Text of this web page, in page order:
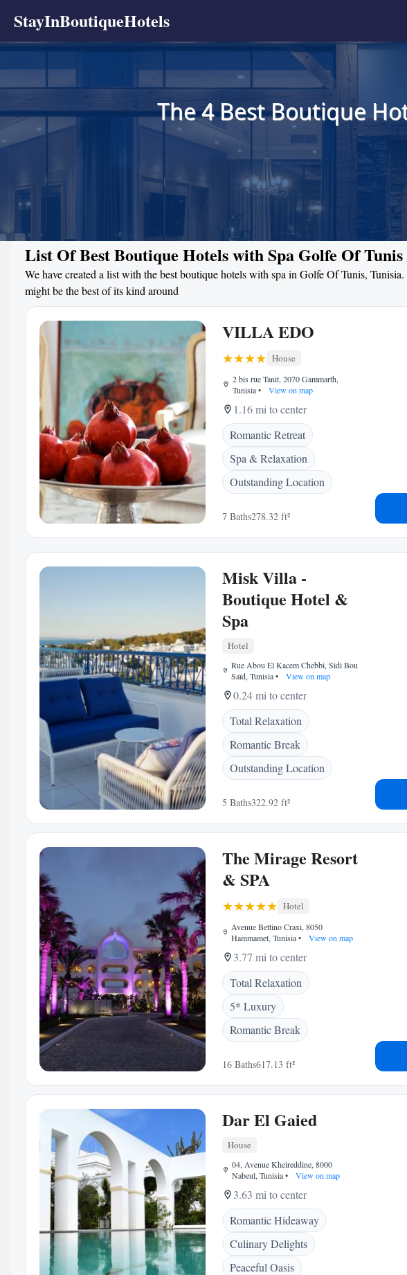
StayInBoutiqueHotels
The 4 Best Boutique
List Of Best Boutique Hotels with Spa Golfe Of Tunis
We have created a list with the best boutique hotels with spa in Golfe Of Tunis,
might be the best of its kind around
VILLA EDO
House
2 bis rue Tanit, 2070 Gammarth,
Tunisia• View on map
1.16 mi to center
Romantic Retreat
Spa & Relaxation
Outstanding Location
7 Baths278.32 ft²
Misk Villa -
Boutique Hotel &
Spa
Hotel
Rue Abou El Kacem Chebbi, Sidi Bou
Saïd, Tunisia• View on map
0.24 mi to center
Total Relaxation
Romantic Break
Outstanding Location
5 Baths322.92 ft²
The Mirage Resort
& SPA
Hotel
Avenue Bettino Craxi, 8050
Hammamet, Tunisia• View on map
3.77 mi to center
Total Relaxation
5* Luxury
Romantic Break
16 Baths617.13 ft²
Dar El Gaied
House
04, Avenue Kheireddine, 8000
Nabeul, Tunisia• View on map
3.63 mi to center
Romantic Hideaway
Culinary Delights
Peaceful Oasis